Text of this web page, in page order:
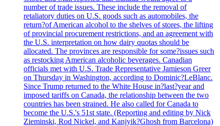
number of trade issues. These include the removal of
retaliatory duties on U.S. goods such as automobiles, the
return?of American alcohol to the shelves of stores, the lifting
of provincial procurement restrictions, and an agreement with
the U.S. interpretation on how dairy quotas should be
allocated. The provinces are responsible for some?issues such
as restocking American alcoholic beverages. Canadian
officials met with U.S. Trade Representative Jamieson Greer
on Thursday in Washington, according to Dominic?LeBlanc.
Since Trump returned to the White House in?last?year and
imposed tariffs on Canada, the relationship between the two
countries has been strained. He also called for Canada to
become the U.S.'s 51st state. (Reporting and editing by Nick
Zieminski, Rod Nickel, and Kanjyik?Ghosh from Barcelona)